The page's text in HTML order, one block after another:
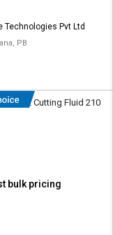
Technologies Pvt Ltd
PB
442 Cutting Fluid 210
bulk pricing